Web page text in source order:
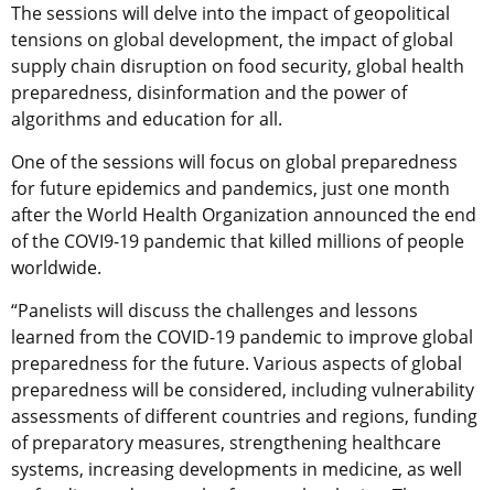
The sessions will delve into the impact of geopolitical
tensions on global development, the impact of global
supply chain disruption on food security, global health
preparedness, disinformation and the power of
algorithms and education for all.
One of the sessions will focus on global preparedness
for future epidemics and pandemics, just one month
after the World Health Organization announced the end
of the COVI9-19 pandemic that killed millions of people
worldwide.
“Panelists will discuss the challenges and lessons
learned from the COVID-19 pandemic to improve global
preparedness for the future. Various aspects of global
preparedness will be considered, including vulnerability
assessments of different countries and regions, funding
of preparatory measures, strengthening healthcare
systems, increasing developments in medicine, as well